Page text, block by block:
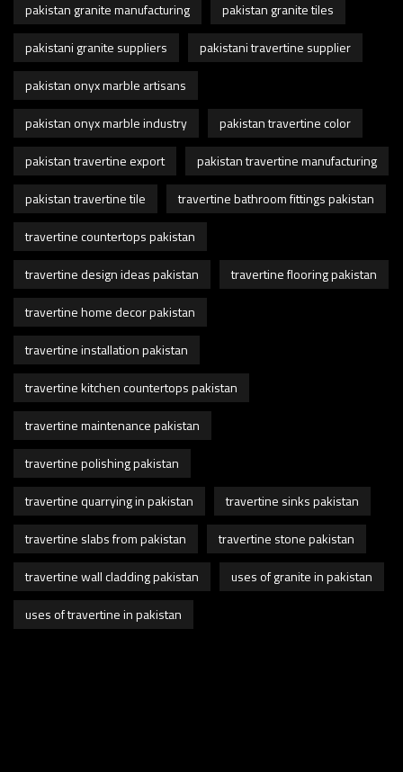
pakistan granite manufacturing
pakistan granite tiles
pakistani granite suppliers
pakistani travertine supplier
pakistan onyx marble artisans
pakistan onyx marble industry
pakistan travertine color
pakistan travertine export
pakistan travertine manufacturing
pakistan travertine tile
travertine bathroom fittings pakistan
travertine countertops pakistan
travertine design ideas pakistan
travertine flooring pakistan
travertine home decor pakistan
travertine installation pakistan
travertine kitchen countertops pakistan
travertine maintenance pakistan
travertine polishing pakistan
travertine quarrying in pakistan
travertine sinks pakistan
travertine slabs from pakistan
travertine stone pakistan
travertine wall cladding pakistan
uses of granite in pakistan
uses of travertine in pakistan